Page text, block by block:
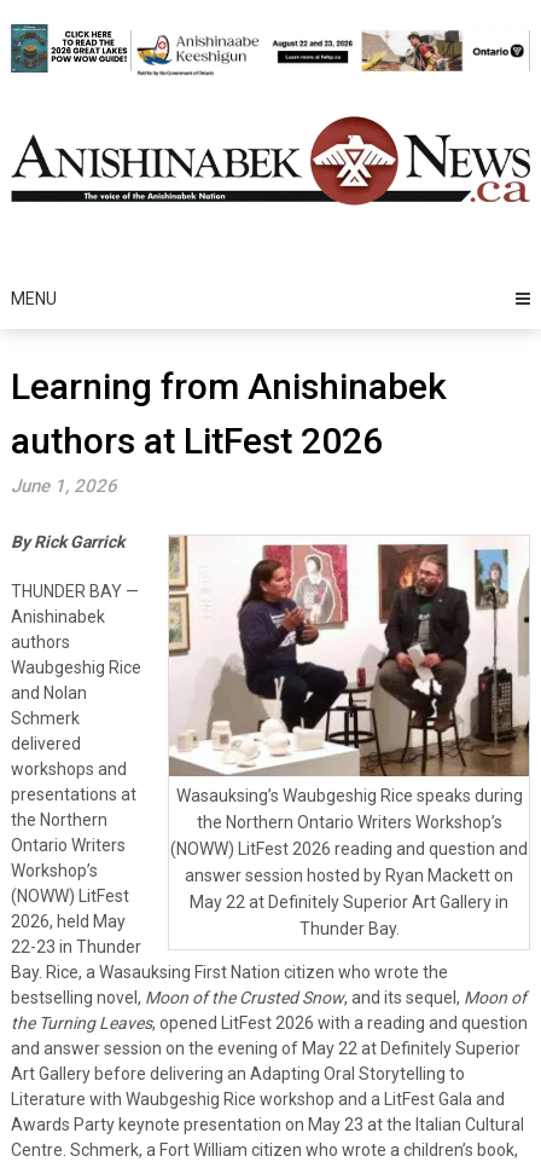
to
content
MENU
Learning from Anishinabek
authors at LitFest 2026
June 1, 2026
Wasauksing’s Waubgeshig Rice speaks during
the Northern Ontario Writers Workshop’s
(NOWW) LitFest 2026 reading and question and
answer session hosted by Ryan Mackett on
May 22 at Definitely Superior Art Gallery in
Thunder Bay.
By Rick Garrick
THUNDER BAY —
Anishinabek
authors
Waubgeshig Rice
and Nolan
Schmerk
delivered
workshops and
presentations at
the Northern
Ontario Writers
Workshop’s
(NOWW) LitFest
2026, held May
22-23 in Thunder
Bay. Rice, a Wasauksing First Nation citizen who wrote the
bestselling novel, Moon of the Crusted Snow, and its sequel, Moon of
the Turning Leaves, opened LitFest 2026 with a reading and question
and answer session on the evening of May 22 at Definitely Superior
Art Gallery before delivering an Adapting Oral Storytelling to
Literature with Waubgeshig Rice workshop and a LitFest Gala and
Awards Party keynote presentation on May 23 at the Italian Cultural
Centre. Schmerk, a Fort William citizen who wrote a children’s book,